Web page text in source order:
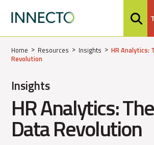
Home Resources Insights
HR Analytics:
Revolution
Insights
HR Analytics:
Data Revolution
MENU